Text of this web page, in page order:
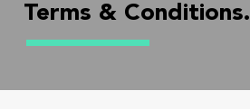
Terms & Conditions.